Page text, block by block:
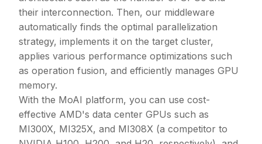
their interconnection. Then, our middleware
automatically finds the optimal parallelization
strategy, implements it on the target cluster,
applies various performance optimizations such
as operation fusion, and efficiently manages GPU
memory.
With the MoAI platform, you can use cost-
effective AMD's data center GPUs such as
MI300X, MI325X, and MI308X (a competitor to